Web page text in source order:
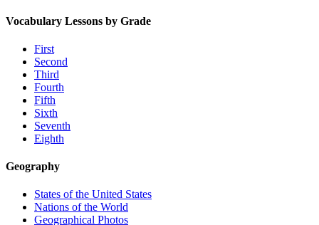
Vocabulary Lessons by Grade
First
Second
Third
Fourth
Fifth
Sixth
Seventh
Eighth
Geography
States of the United States
Nations of the World
Geographical Photos